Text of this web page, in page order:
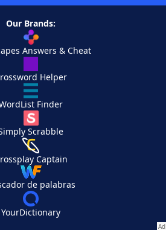
Our Brands:
Answers & Cheat
Helper
Finder
Scrabble
Captain
de palabras
YourDictionary